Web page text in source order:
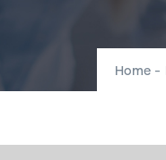
Home -